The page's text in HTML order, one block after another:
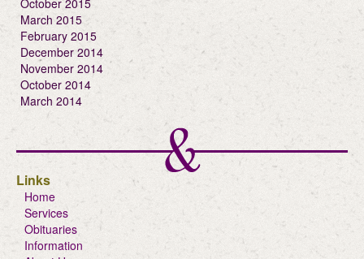
October 2015
March 2015
February 2015
December 2014
November 2014
October 2014
March 2014
Links
Home
Services
Obituaries
Information